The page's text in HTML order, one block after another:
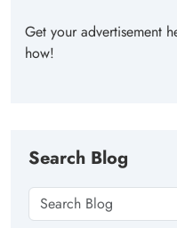
Get your advertisement
how!
Search Blog